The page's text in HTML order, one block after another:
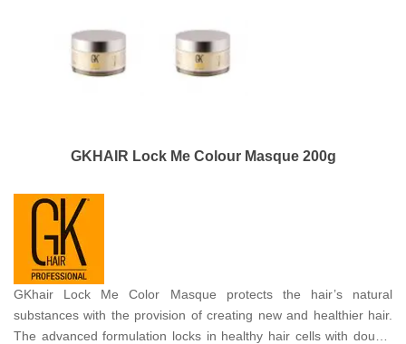
GKHAIR Lock Me Colour Masque 200g
GKhair Lock Me Color Masque protects the hair’s natural
substances with the provision of creating new and healthier hair.
The advanced formulation locks in healthy hair cells with double